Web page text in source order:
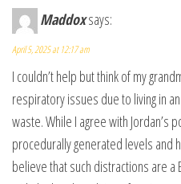
Maddoxsays:
April 5, 2025 at 12:17 am
I couldn’t help but think of my
respiratory issues due to living in
waste. While I agree with Jordan’s
procedurally generated levels and
believe that such distractions are